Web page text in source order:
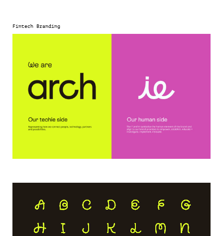
Fintech Branding